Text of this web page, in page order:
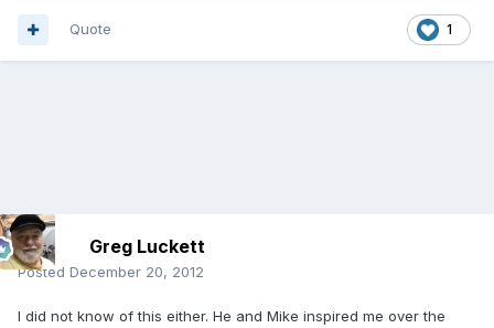
1
Quote
Greg Luckett
Posted December 20, 2012
I did not know of this either. He and Mike inspired me over the